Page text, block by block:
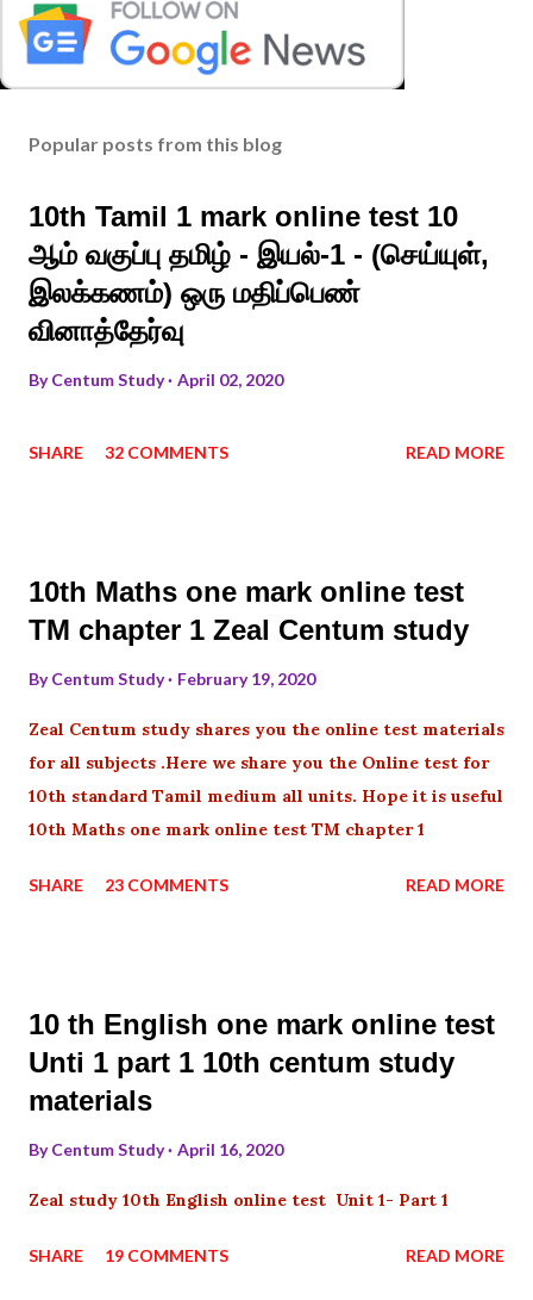
Popular posts from this blog
10th Tamil 1 mark online test 10
ஆம் வகுப்பு தமிழ் - இயல்-1 - (செய்யுள்,
இலக்கணம்) ஒரு மதிப்பெண்
வினாத்தேர்வு
ByCentum Study April 02, 2020
SHARE 32 COMMENTS READ MORE
10th Maths one mark online test
TM chapter 1 Zeal Centum study
ByCentum Study February 19, 2020
Zeal Centum study shares you the online test materials
for all subjects .Here we share you the Online test for
10th standard Tamil medium all units. Hope it is useful
10th Maths one mark online test TM chapter 1
SHARE 23 COMMENTS READ MORE
10 th English one mark online test
Unti 1 part 1 10th centum study
materials
ByCentum Study April 16, 2020
Zeal study 10th English online test Unit 1- Part 1
SHARE 19 COMMENTS READ MORE